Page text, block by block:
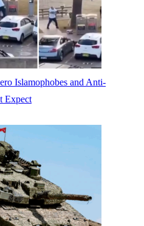
Islamophobes and Anti-
Expect